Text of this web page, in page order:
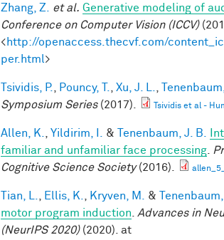
Zhang, Z. et al. Generative modeling of
Conference on Computer Vision (ICCV)
<http://openaccess.thecvf.com/
per.html>
Tsividis, P. Pouncy, T. Xu, J. L.
Symposium Series(2017). Tsividis et al -
Allen, K. Yildirim, I. & Tenenbaum, J. B.
familiar and unfamiliar face processing
Cognitive Science Society(2016).
Tian, L. Ellis, K. Kryven, M. & Tenenbaum,
motor program induction
Advances in
(NeurIPS 2020)(2020). at